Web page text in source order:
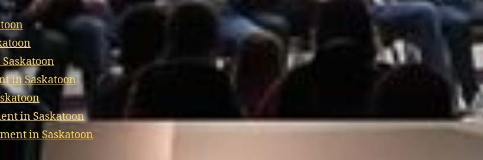
in Saskatoon
in Saskatoon
in Saskatoon